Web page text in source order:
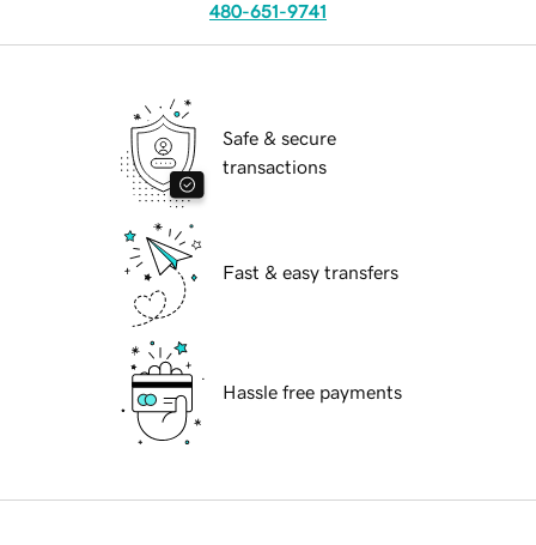
480-651-9741
Safe & secure
transactions
Fast & easy transfers
Hassle free payments